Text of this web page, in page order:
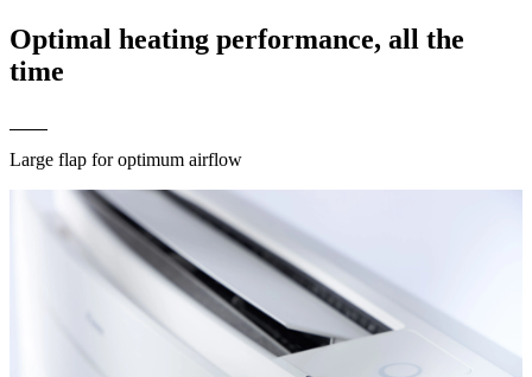
Optimal heating performance, all the
time
Large flap for optimum airflow